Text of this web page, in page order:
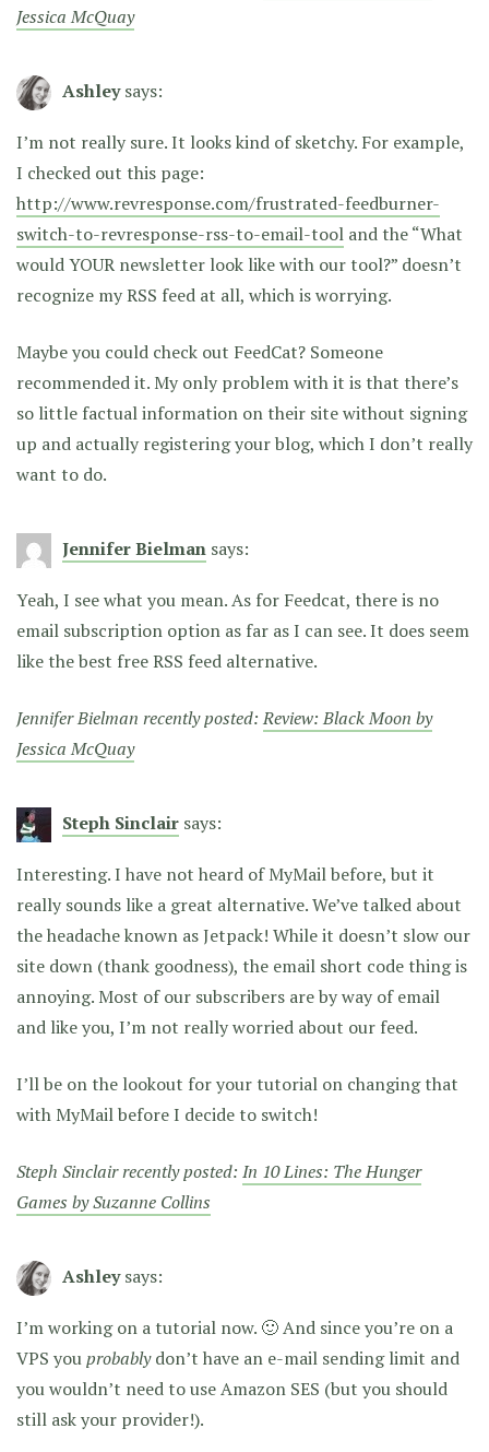
Jessica McQuay
Ashley says:
I’m not really sure. It looks kind of sketchy. For example,
I checked out this page:
http://www.revresponse.com/frustrated-feedburner-
switch-to-revresponse-rss-to-email-tool and the “What
would YOUR newsletter look like with our tool?” doesn’t
recognize my RSS feed at all, which is worrying.
Maybe you could check out FeedCat? Someone
recommended it. My only problem with it is that there’s
so little factual information on their site without signing
up and actually registering your blog, which I don’t really
want to do.
Jennifer Bielman says:
Yeah, I see what you mean. As for Feedcat, there is no
email subscription option as far as I can see. It does seem
like the best free RSS feed alternative.
Jennifer Bielman recently posted:Review: Black Moon by
Jessica McQuay
Steph Sinclair says:
Interesting. I have not heard of MyMail before, but it
really sounds like a great alternative. We’ve talked about
the headache known as Jetpack! While it doesn’t slow our
site down (thank goodness), the email short code thing is
annoying. Most of our subscribers are by way of email
and like you, I’m not really worried about our feed.
I’ll be on the lookout for your tutorial on changing that
with MyMail before I decide to switch!
Steph Sinclair recently posted: In 10 Lines: The Hunger
Games by Suzanne Collins
Ashley says:
I’m working on a tutorial now. 🙂 And since you’re on a
VPS youprobablydon’t have an e-mail sending limit and
you wouldn’t need to use Amazon SES (but you should
still ask your provider!).